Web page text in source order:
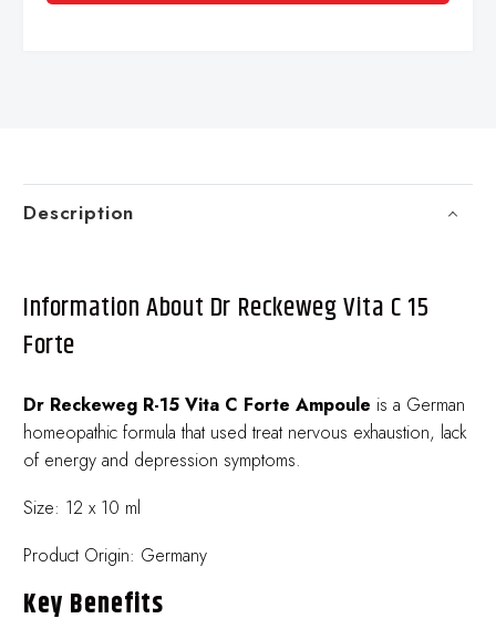
Description
Information About Dr Reckeweg Vita C 15
Forte
Dr Reckeweg R-15 Vita C Forte Ampoule is a German
homeopathic formula that used treat nervous exhaustion, lack
of energy and depression symptoms.
Size: 12 x 10 ml
Product Origin: Germany
Key Benefits